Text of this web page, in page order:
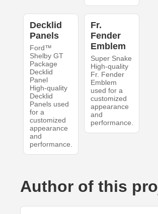
Decklid
Panels
Ford™
Shelby GT
Package
Decklid
Panel
High-quality
Decklid
Panels used
for a
customized
appearance
and
performance.
Fr.
Fender
Emblem
Super Snake
High-quality
Fr. Fender
Emblem
used for a
customized
appearance
and
performance.
Author of this